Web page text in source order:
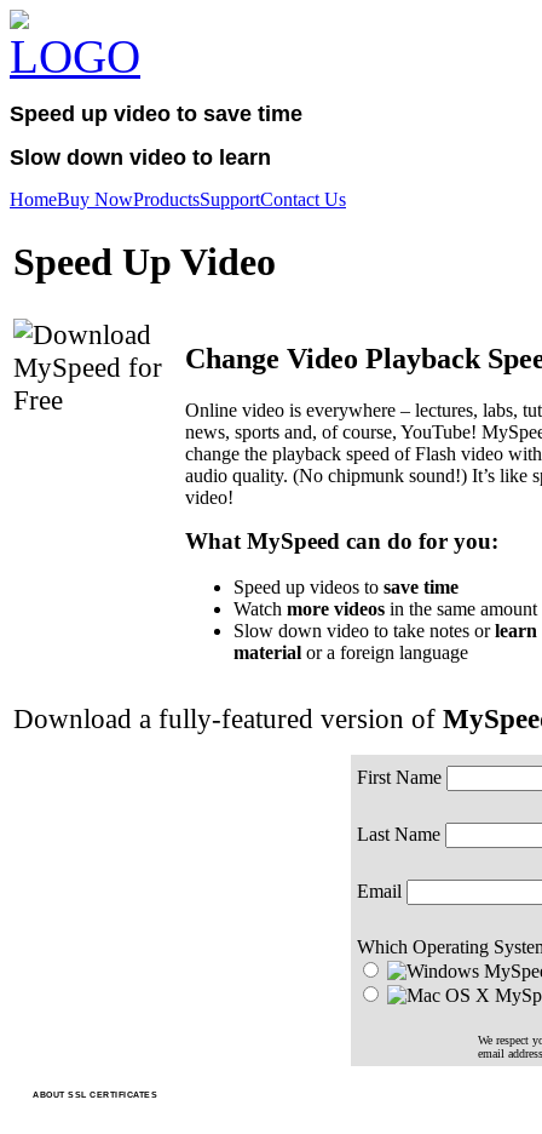
Speed up video to save time
Slow down video to learn
HomeBuy NowProductsSupportContact Us
Speed Up Video
Change Video Playback
Online video is everywhere – lectures, labs,
news, sports and, of course, YouTube!
change the playback speed of Flash video
audio quality. (No chipmunk sound!) It’s like
video!
What MySpeed can do for you:
Speed up videos to save time
Watch more videos in the same
Slow down video to take notes orlearn
material or a foreign language
Download a fully-featured version of
First Name
Last Name
Email
Which Operating
We respect
email
ABOUT SSL CERTIFICATES